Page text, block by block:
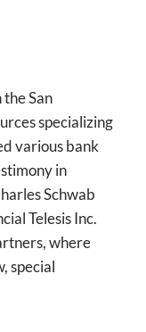
San
specializing
various bank
in
Schwab
Telesis Inc.
where
special